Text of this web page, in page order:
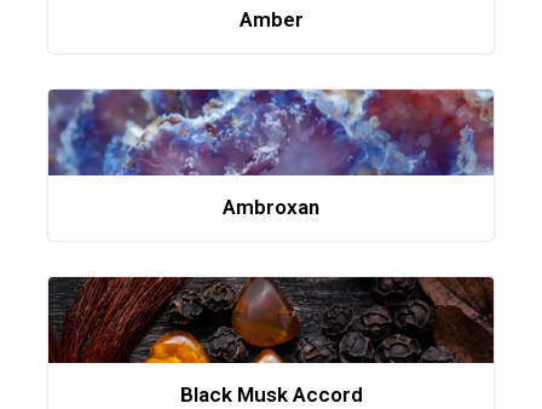
Amber
Ambroxan
Black Musk Accord